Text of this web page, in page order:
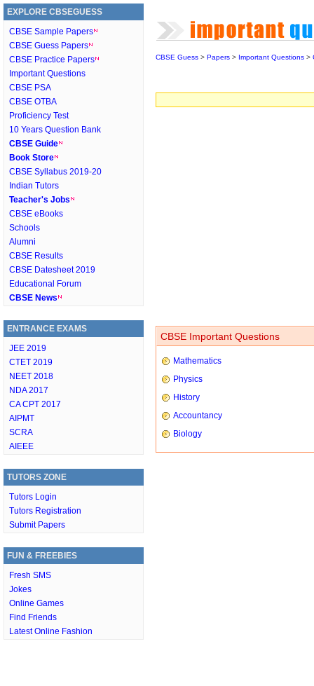
EXPLORE CBSEGUESS
CBSE Sample Papers
CBSE Guess Papers
CBSE Practice Papers
Important Questions
CBSE PSA
CBSE OTBA
Proficiency Test
10 Years Question Bank
CBSE Guide
Book Store
CBSE Syllabus 2019-20
Indian Tutors
Teacher's Jobs
CBSE eBooks
Schools
Alumni
CBSE Results
CBSE Datesheet 2019
Educational Forum
CBSE News
ENTRANCE EXAMS
JEE 2019
CTET 2019
NEET 2018
NDA 2017
CA CPT 2017
AIPMT
SCRA
AIEEE
TUTORS ZONE
Tutors Login
Tutors Registration
Submit Papers
FUN & FREEBIES
Fresh SMS
Jokes
Online Games
Find Friends
Latest Online Fashion
CBSE Guess > Papers > Important Questions >
CBSE Important Questions
Mathematics
Physics
History
Accountancy
Biology